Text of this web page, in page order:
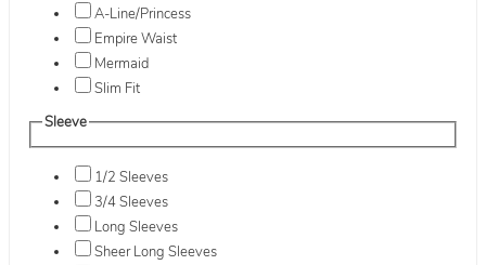
A-Line/Princess
Empire Waist
Mermaid
Slim Fit
Sleeve
1/2 Sleeves
3/4 Sleeves
Long Sleeves
Sheer Long Sleeves